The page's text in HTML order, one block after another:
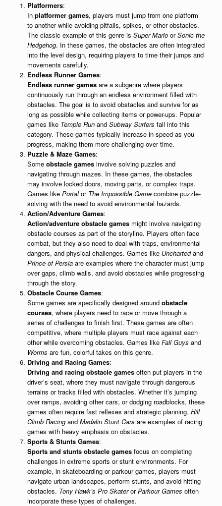
Platformers:
In platformer games, players must jump from one platform
to another while avoiding pitfalls, spikes, or other obstacles.
The classic example of this genre is Super MarioorSonic the
Hedgehog. In these games, the obstacles are often integrated
into the level design, requiring players to time their jumps and
movements carefully.
Endless Runner Games:
Endless runner gamesare a subgenre where players
continuously run through an endless environment filled with
obstacles. The goal is to avoid obstacles and survive for as
long as possible while collecting items or power-ups. Popular
games like Temple Runand Subway Surfers fall into this
category. These games typically increase in speed as you
progress, making them more challenging over time.
Puzzle & Maze Games:
Some obstacle gamesinvolve solving puzzles and
navigating through mazes. In these games, the obstacles
may involve locked doors, moving parts, or complex traps.
Games like Portalor The Impossible Gamecombine puzzle-
solving with the need to avoid environmental hazards.
Action/Adventure Games:
Action/adventure obstacle gamesmight involve navigating
obstacle courses as part of the storyline. Players often face
combat, but they also need to deal with traps, environmental
dangers, and physical challenges. Games like Unchartedand
Prince of Persiaare examples where the character must jump
over gaps, climb walls, and avoid obstacles while progressing
through the story.
Obstacle Course Games:
Some games are specifically designed around obstacle
courses, where players need to race or move through a
series of challenges to finish first. These games are often
competitive, where multiple players must race against each
other while overcoming obstacles. Games like Fall Guys and
Worms are fun, colorful takes on this genre.
Driving and Racing Games:
Driving and racing obstacle gamesoften put players in the
driver’s seat, where they must navigate through dangerous
terrains or tracks filled with obstacles. Whether it’s jumping
over ramps, avoiding other cars, or dodging roadblocks, these
games often require fast reflexes and strategic planning. Hill
Climb Racingand Madalin Stunt Cars are examples of racing
games with heavy emphasis on obstacles.
Sports & Stunts Games:
Sports and stunts obstacle gamesfocus on completing
challenges in extreme sports or stunt environments. For
example, in skateboarding or parkour games, players must
navigate urban landscapes, perform stunts, and avoid hitting
obstacles. Tony Hawk’s Pro SkaterorParkour Games often
incorporate these types of challenges.